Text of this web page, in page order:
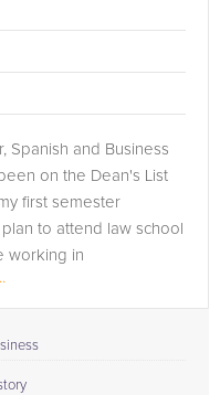
Spanish and Business
on the Dean's List
first semester
to attend law school
working in